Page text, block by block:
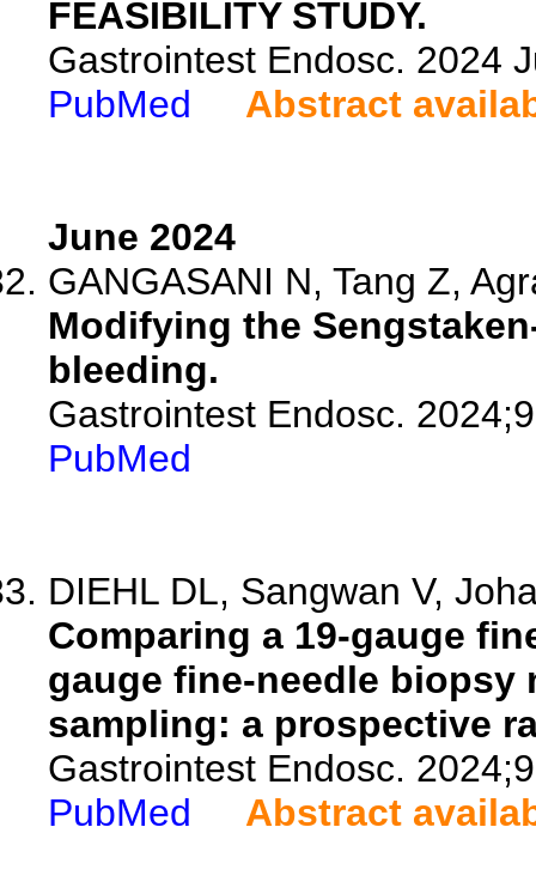
FEASIBILITY STUDY.
Gastrointest Endosc. 2024
PubMed
Abstract
June 2024
GANGASANI N, Tang Z,
Modifying the
bleeding.
Gastrointest Endosc.
PubMed
DIEHL DL, Sangwan V,
Comparing a 19-gauge
gauge fine-needle biopsy
sampling: a prospective
Gastrointest Endosc.
PubMed
Abstract